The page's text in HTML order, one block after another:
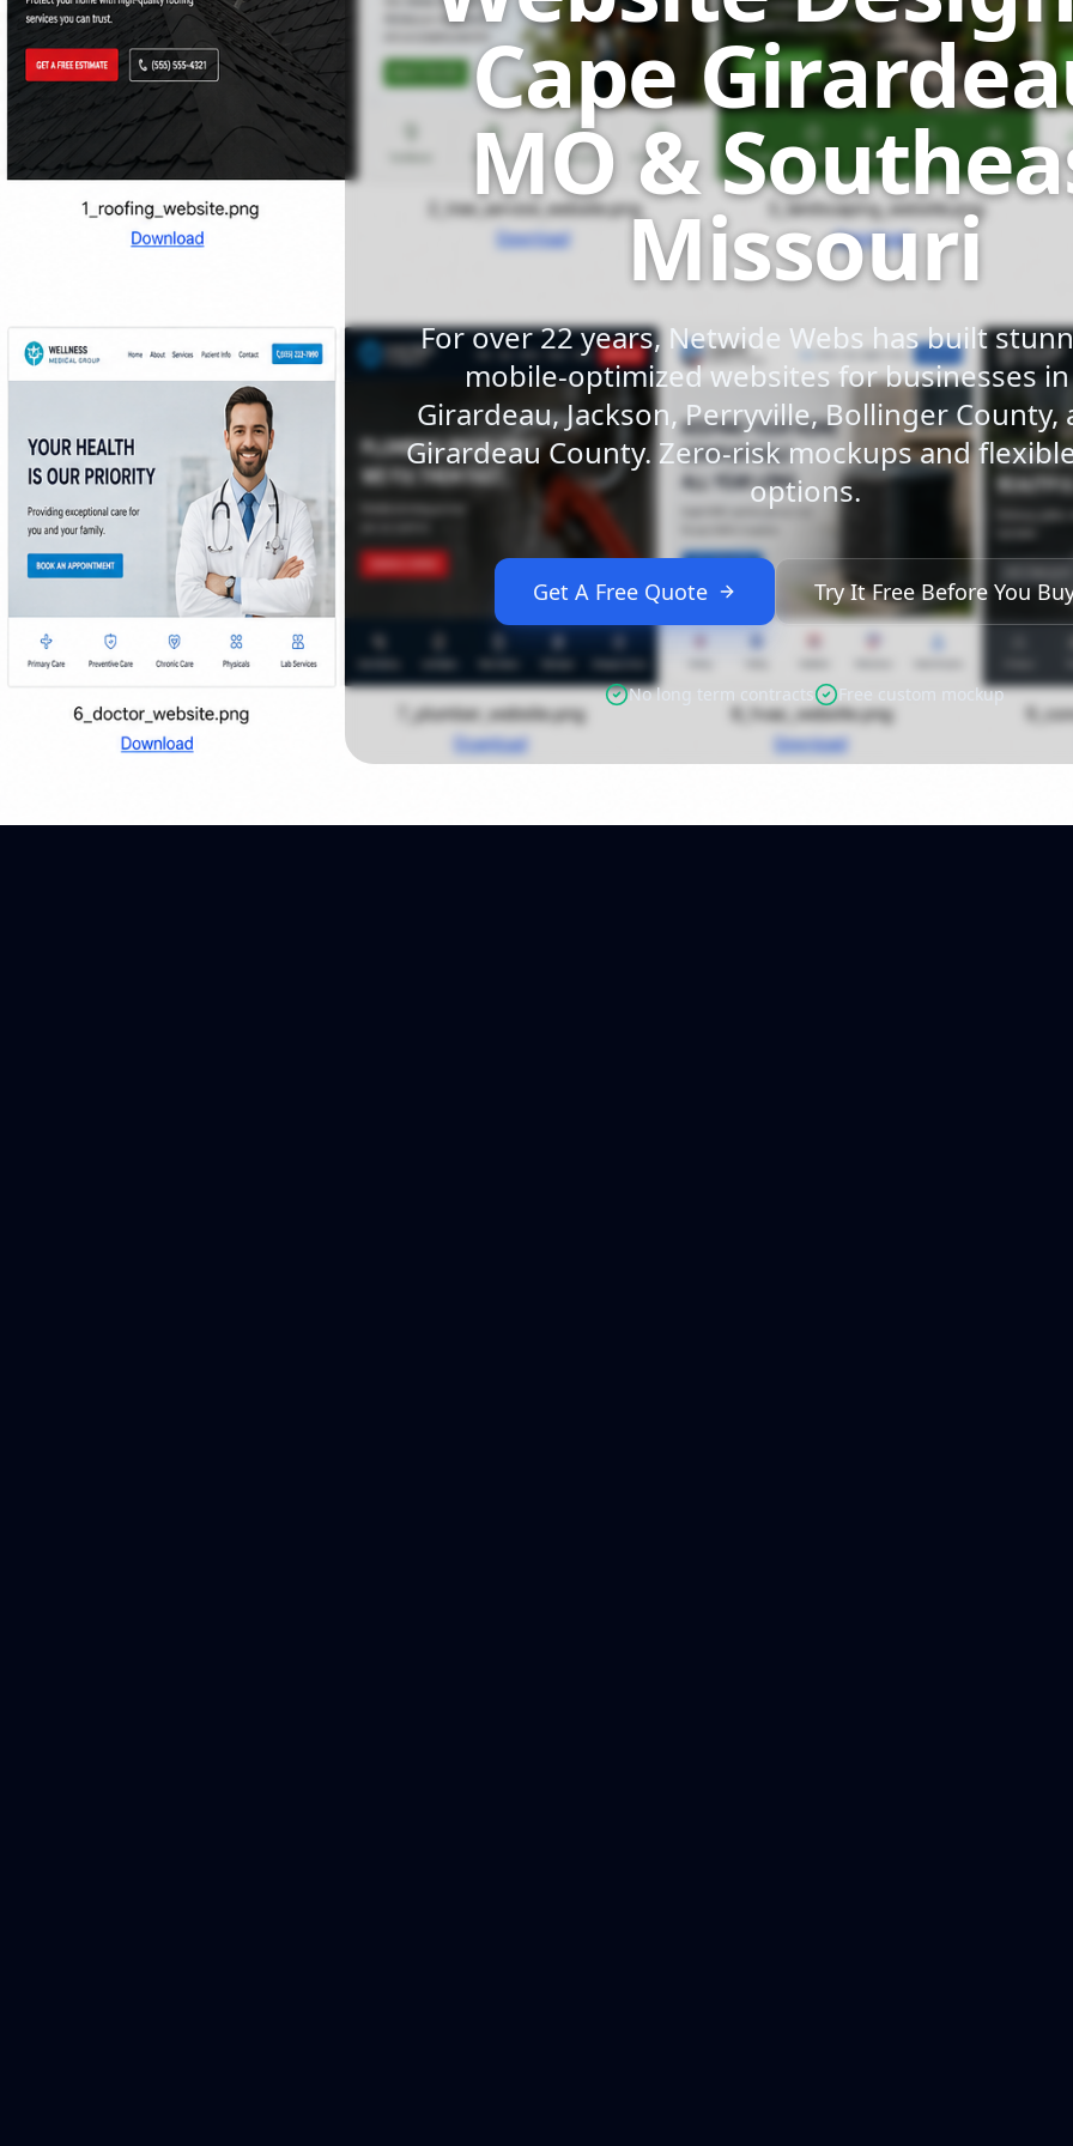
Cape
MO &
Missouri
For over 22 years, Netwide Webs has built
mobile-optimized websites for businesses in
Girardeau, Jackson, Perryville, Bollinger County,
Girardeau County. Zero-risk mockups and
options.
Get A Free Quote Try It Free Before You
No long term contracts Free custom mockup